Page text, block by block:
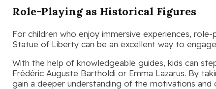
Role-Playing as Historical Figures
For children who enjoy immersive experiences,
Statue of Liberty can be an excellent way to
With the help of knowledgeable guides, kids can
Frédéric Auguste Bartholdi or Emma Lazarus. By
gain a deeper understanding of the motivations and